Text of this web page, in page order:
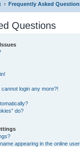
Frequently Asked
Questions
login any more?!
do?
appearing in the online